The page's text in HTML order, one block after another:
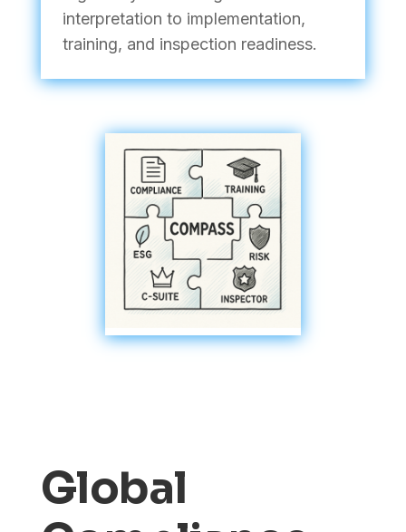
interpretation to implementation,
training, and inspection readiness.
Global